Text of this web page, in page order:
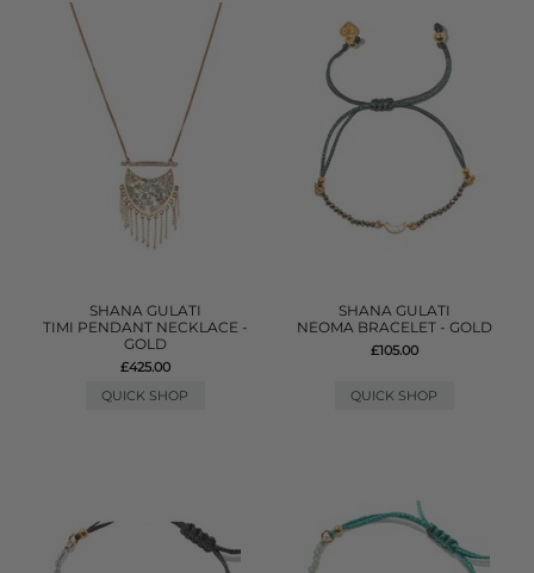
SHANA GULATI
TIMI PENDANT NECKLACE -
GOLD
£425.00
QUICK SHOP
SHANA GULATI
NEOMA BRACELET - GOLD
£105.00
QUICK SHOP